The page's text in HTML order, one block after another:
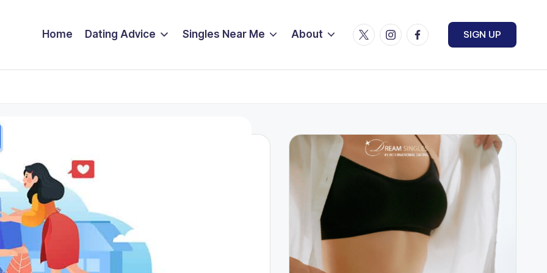
Home Dating Advice Singles Near Me About TwitterInstagramFacebook SIGN UP